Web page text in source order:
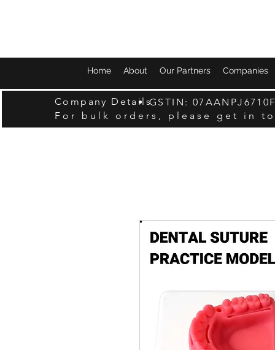
Home About Our Partners Companies
Company DetailsGSTIN:
For bulk orders, please get in